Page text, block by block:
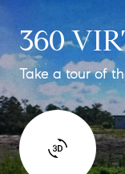
360
Take a tour of